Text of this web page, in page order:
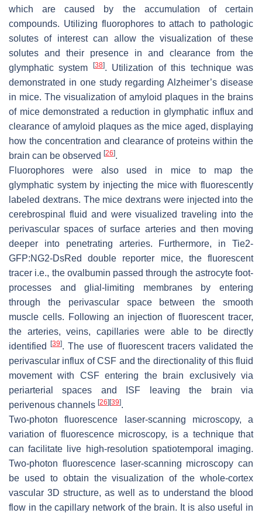
which are caused by the accumulation of certain
compounds. Utilizing fluorophores to attach to pathologic
solutes of interest can allow the visualization of these
solutes and their presence in and clearance from the
glymphatic system
[38]. Utilization of this technique was
demonstrated in one study regarding Alzheimer’s disease
in mice. The visualization of amyloid plaques in the brains
of mice demonstrated a reduction in glymphatic influx and
clearance of amyloid plaques as the mice aged, displaying
how the concentration and clearance of proteins within the
brain can be observed [26].
Fluorophores were also used in mice to map the
glymphatic system by injecting the mice with fluorescently
labeled dextrans. The mice dextrans were injected into the
cerebrospinal fluid and were visualized traveling into the
perivascular spaces of surface arteries and then moving
deeper into penetrating arteries. Furthermore, in Tie2-
GFP:NG2-DsRed double reporter mice, the fluorescent
tracer i.e., the ovalbumin passed through the astrocyte foot-
processes and glial-limiting membranes by entering
through the perivascular space between the smooth
muscle cells. Following an injection of fluorescent tracer,
the arteries, veins, capillaries were able to be directly
identified[39]. The use of fluorescent tracers validated the
perivascular influx of CSF and the directionality of this fluid
movement with CSF entering the brain exclusively via
periarterial spaces and ISF leaving the brain via
perivenous channels [26] [39].
Two-photon fluorescence laser-scanning microscopy, a
variation of fluorescence microscopy, is a technique that
can facilitate live high-resolution spatiotemporal imaging.
Two-photon fluorescence laser-scanning microscopy can
be used to obtain the visualization of the whole-cortex
vascular 3D structure, as well as to understand the blood
flow in the capillary network of the brain. It is also useful in